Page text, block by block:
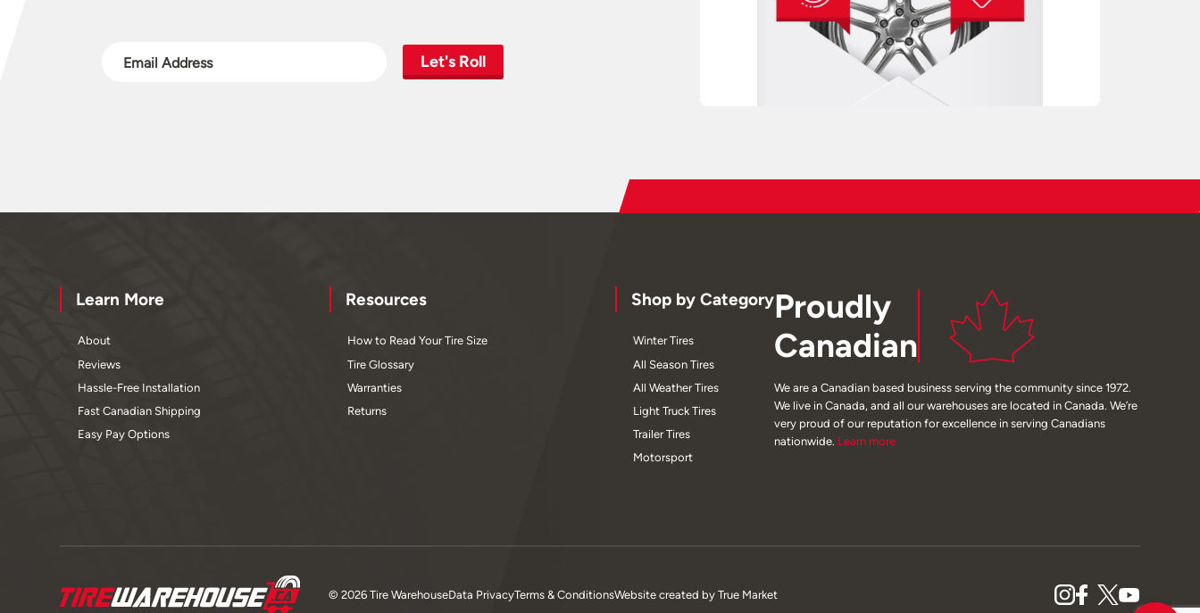
Let's Roll
Learn More
About
Reviews
Hassle-Free Installation
Fast Canadian Shipping
Easy Pay Options
Resources
How to Read Your Tire Size
Tire Glossary
Warranties
Returns
Shop by Category
Winter Tires
All Season Tires
All Weather Tires
Light Truck Tires
Trailer Tires
Motorsport
Proudly
Canadian
We are a Canadian based business serving the community since 1972.
We live in Canada, and all our warehouses are located in Canada. We’re
very proud of our reputation for excellence in serving Canadians
nationwide. Learn more
© 2026 Tire WarehouseData PrivacyTerms & ConditionsWebsite created by True Market